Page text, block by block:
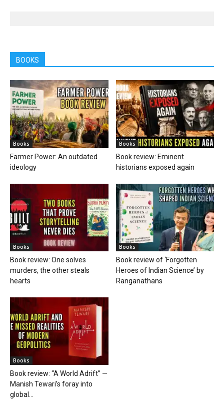
BOOKS
Books
Farmer Power: An outdated
ideology
Books
Book review: Eminent
historians exposed again
Books
Book review: One solves
murders, the other steals
hearts
Books
Book review of ‘Forgotten
Heroes of Indian Science’ by
Ranganathans
Books
Book review: “A World Adrift” —
Manish Tewari’s foray into
global...